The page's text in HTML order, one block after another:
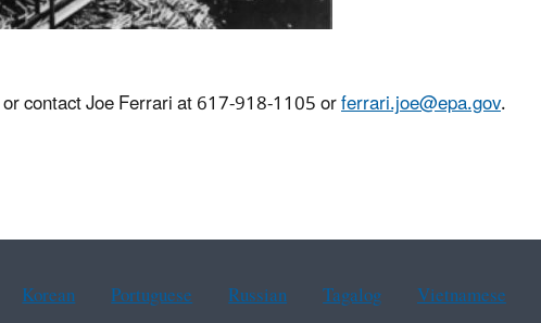
or contact Joe Ferrari at 617-918-1105 orferrari.joe@epa.gov.
Korean Portuguese Russian Tagalog Vietnamese